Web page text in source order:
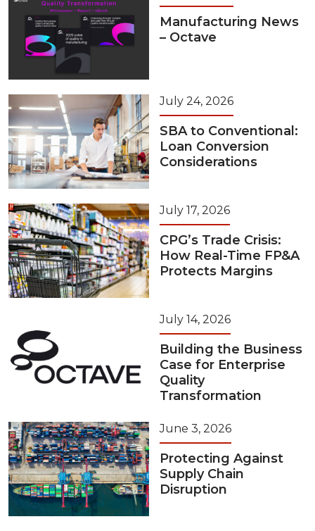
Manufacturing News
– Octave
July 24, 2026
SBA to Conventional:
Loan Conversion
Considerations
July 17, 2026
CPG’s Trade Crisis:
How Real-Time FP&A
Protects Margins
July 14, 2026
Building the Business
Case for Enterprise
Quality
Transformation
June 3, 2026
Protecting Against
Supply Chain
Disruption